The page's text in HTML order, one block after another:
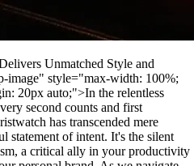
Unmatched Style and
image" style="max-width: 100%;
20px auto;">In the relentless
second counts and first
has transcended mere
statement of intent. It's the silent
a critical ally in your productivity